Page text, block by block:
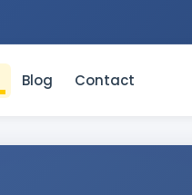
Blog Contact